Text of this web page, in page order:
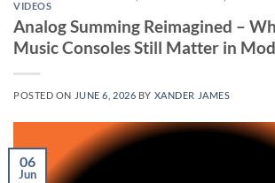
VIDEOS
Analog Summing Reimagined –
Music Consoles Still Matter in
POSTED ON JUNE 6, 2026 BY XANDER JAMES
06
Jun